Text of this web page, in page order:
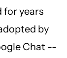
for years
by
Chat --